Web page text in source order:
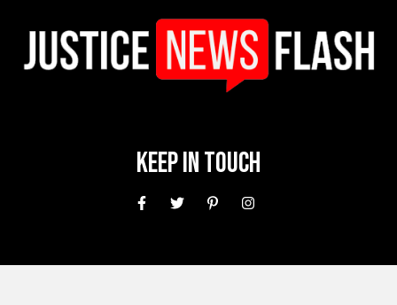
Keep In Touch